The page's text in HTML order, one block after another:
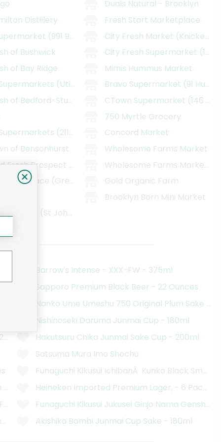
Distillery
(991 Bedford Ave)
of Bushwick
of Bay Ridge
(Utica)
of Bedford-Stuyvesant
(2115 Pitkin Avenue)
of Bensonhurst
Fresh Prospect Heights
Marketplace (Greenpoint, Brooklyn)
Basket (St Johns)
Basket
Duals Natural - Brooklyn
Fresh Start Marketplace
City Fresh Market
City Fresh Supermarket
Mimis Hummus Market
Bravo Supermarket (91
CTown Supermarket (146 E
750 Myrtle Grocery
Concord Market
Wholesome Farms Market
Wholesome Farms Market -
Gold Organic Farm
Brooklyn Born Mini Market
- 11.2 Ounces
Fluid Ounce Bottles
- 12 Pack
Ounce Bottles
- 750 Milliliters
Barrow's Intense - XXX-FW - 375ml
Sapporo Premium Black Beer - 22 Ounces
Nanko Ume Umeshu 750 Original Plum Sake - 2
Nishinoseki Daruma Junmai Cup - 180ml
Hakutsuru Chika Junmai Sake Cup - 200ml
Satsuma Mura Imo Shochu
Funaguchi Kikusui IchibanÂ Kunko Black
Heineken Imported Premium Lager, - 6 Pack, 12
Funaguchi Kikusui Jukusei Ginjo Nama Genshu
Akishika Bambi Junmai Cup Sake - 180ml